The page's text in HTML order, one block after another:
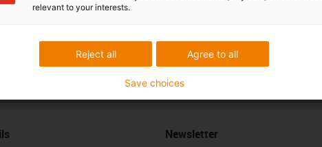
Newsletter
relevant to your interests.
Agree to all
Reject all
Save choices